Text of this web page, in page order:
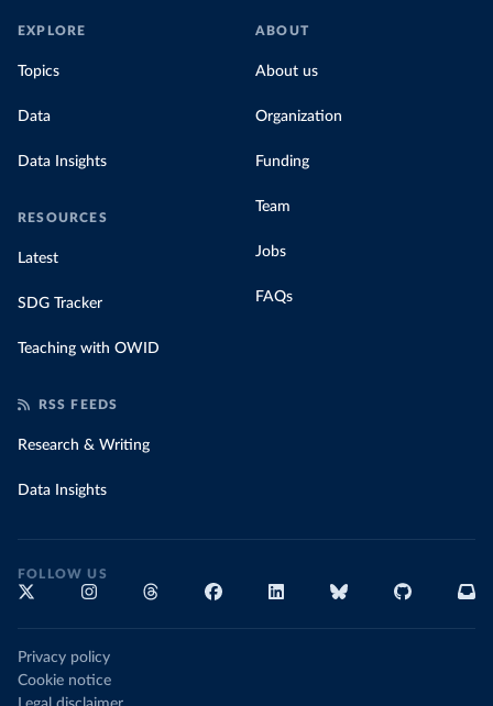
EXPLORE
Topics
Data
Data Insights
RESOURCES
Latest
SDG Tracker
Teaching with OWID
ABOUT
About us
Organization
Funding
Team
Jobs
FAQs
RSS FEEDS
Research & Writing
Data Insights
FOLLOW US
Privacy policy
Cookie notice